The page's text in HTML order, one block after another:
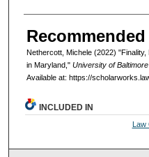
Nethercott, Michele (2022)
in Maryland," University of
Available at: https://
INCLUDED IN
Law